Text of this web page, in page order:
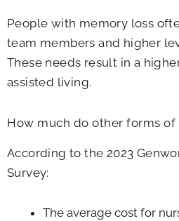
People with memory loss
team members and higher
These needs result in a
assisted living.
How much do other forms of
According to the 2023
Survey:
The average cost for